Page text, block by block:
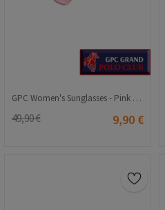
GPC Women's Sunglasses - Pink #900002
49,90 € 9,90 €